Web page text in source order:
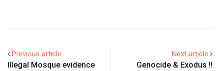
Previous article
Illegal Mosque evidence
Next article
Genocide & Exodus !!